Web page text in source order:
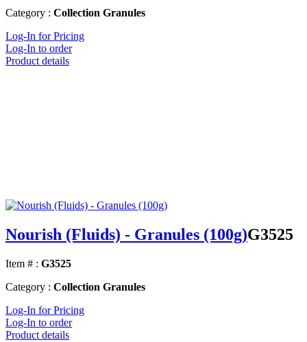
Category : Collection Granules
Log-In for Pricing
Log-In to order
Product details
Nourish (Fluids) - Granules (100g)G3525
Item # : G3525
Category : Collection Granules
Log-In for Pricing
Log-In to order
Product details